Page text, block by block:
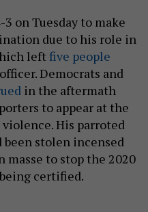
on Tuesday to make
due to his role in
leftfive people
Democrats and
in the aftermath
to appear at the
His parroted
stolen incensed
masse to stop the 2020
certified.